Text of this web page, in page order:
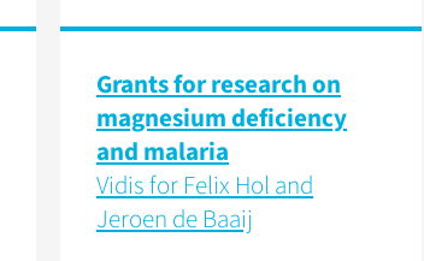
Grants for research on
magnesium deficiency
and malaria
Vidis for Felix Hol and
Jeroen de Baaij